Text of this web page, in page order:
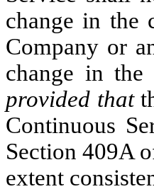
change in the
Company or
change in the
provided that
Continuous
Section 409A
extent